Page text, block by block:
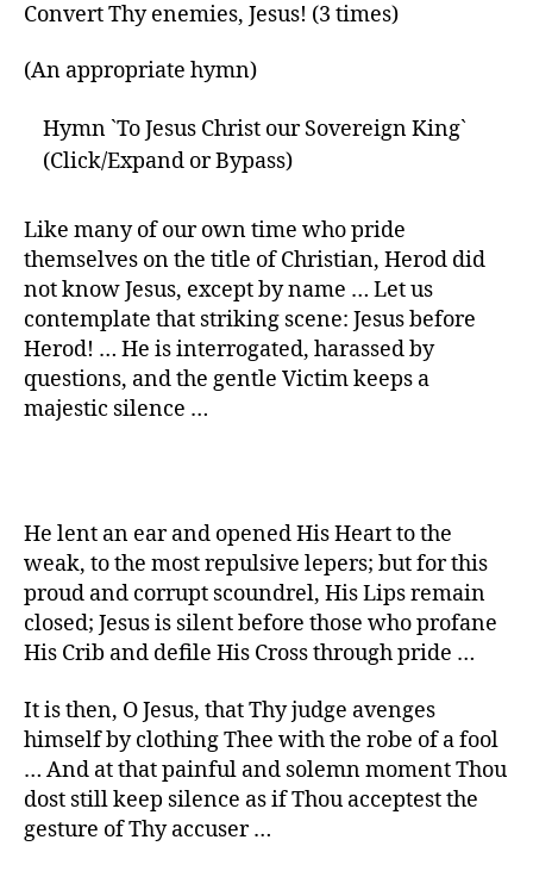
Convert Thy enemies, Jesus! (3 times)
(An appropriate hymn)
Hymn `To Jesus Christ our Sovereign King`
(Click/Expand or Bypass)
Like many of our own time who pride
themselves on the title of Christian, Herod did
not know Jesus, except by name … Let us
contemplate that striking scene: Jesus before
Herod! … He is interrogated, harassed by
questions, and the gentle Victim keeps a
majestic silence …
He lent an ear and opened His Heart to the
weak, to the most repulsive lepers; but for this
proud and corrupt scoundrel, His Lips remain
closed; Jesus is silent before those who profane
His Crib and defile His Cross through pride …
It is then, O Jesus, that Thy judge avenges
himself by clothing Thee with the robe of a fool
… And at that painful and solemn moment Thou
dost still keep silence as if Thou acceptest the
gesture of Thy accuser …